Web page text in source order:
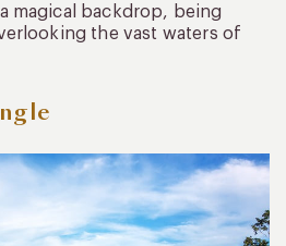
magical backdrop, being
the vast waters of